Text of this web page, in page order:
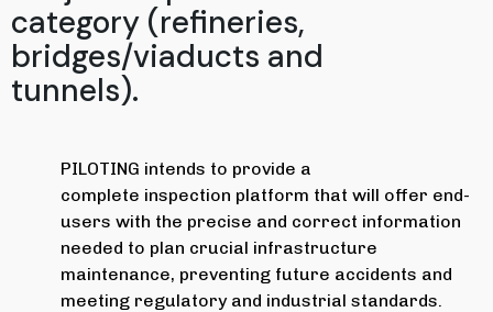
category (refineries,
bridges/viaducts and
tunnels).
PILOTING intends to provide a
complete inspection platform that will offer end-
users with the precise and correct information
needed to plan crucial infrastructure
maintenance, preventing future accidents and
meeting regulatory and industrial standards.